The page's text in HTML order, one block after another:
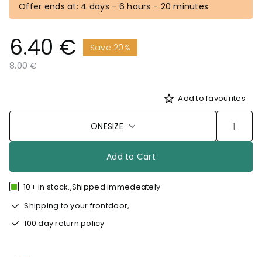
Offer ends at: 4 days - 6 hours - 20 minutes
6.40 €
Save 20%
Price reduced from
8.00 €to
Add to favourites
ONESIZE
Add to Cart
10+ in stock.,Shipped immedeately
Shipping to your frontdoor,
100 day return policy